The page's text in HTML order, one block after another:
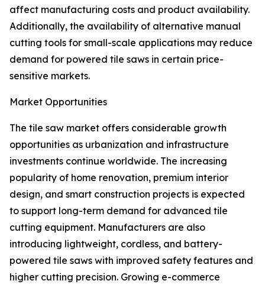
affect manufacturing costs and product availability.
Additionally, the availability of alternative manual
cutting tools for small-scale applications may reduce
demand for powered tile saws in certain price-
sensitive markets.
Market Opportunities
The tile saw market offers considerable growth
opportunities as urbanization and infrastructure
investments continue worldwide. The increasing
popularity of home renovation, premium interior
design, and smart construction projects is expected
to support long-term demand for advanced tile
cutting equipment. Manufacturers are also
introducing lightweight, cordless, and battery-
powered tile saws with improved safety features and
higher cutting precision. Growing e-commerce